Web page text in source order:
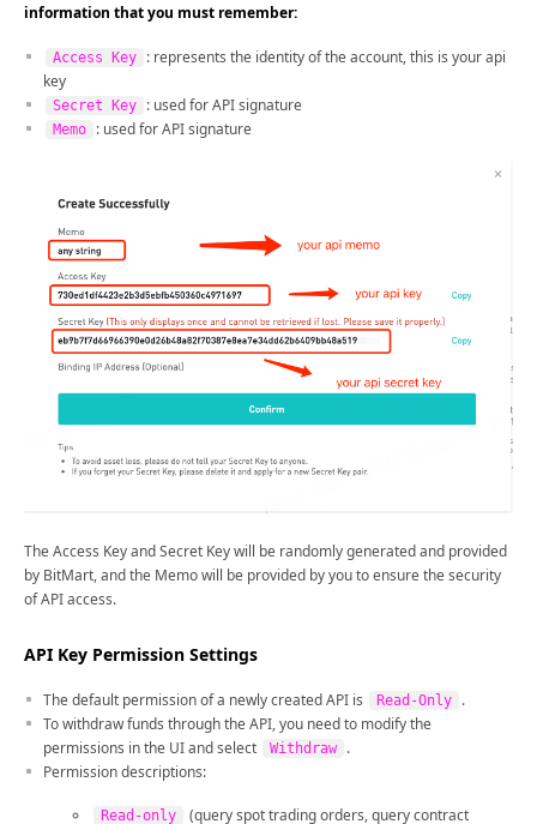
information that you must remember:
Access Key
: represents the identity of the account, this is your api
key
Secret Key : used for API signature
Memo : used for API signature
The Access Key and Secret Key will be randomly generated and provided
by BitMart, and the Memo will be provided by you to ensure the security
of API access.
API Key Permission Settings
The default permission of a newly created API is Read-Only
.
To withdraw funds through the API, you need to modify the
permissions in the UI and select
Withdraw
.
Permission descriptions:
Read-only (query spot trading orders, query contract